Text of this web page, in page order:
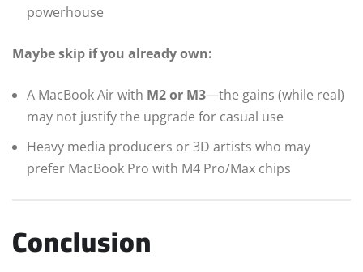
powerhouse
Maybe skip if you already own:
A MacBook Air with M2 or M3—the gains (while real)
may not justify the upgrade for casual use
Heavy media producers or 3D artists who may
prefer MacBook Pro with M4 Pro/Max chips
Conclusion